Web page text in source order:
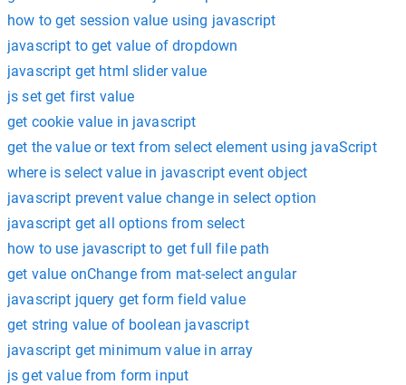
how to get session value using javascript
javascript to get value of dropdown
javascript get html slider value
js set get first value
get cookie value in javascript
get the value or text from select element using javaScript
where is select value in javascript event object
javascript prevent value change in select option
javascript get all options from select
how to use javascript to get full file path
get value onChange from mat-select angular
javascript jquery get form field value
get string value of boolean javascript
javascript get minimum value in array
js get value from form input